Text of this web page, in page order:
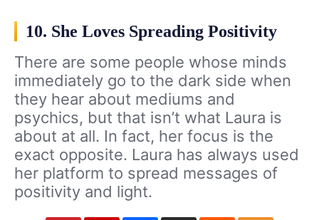
10. She Loves Spreading Positivity
There are some people whose minds
immediately go to the dark side when
they hear about mediums and
psychics, but that isn’t what Laura is
about at all. In fact, her focus is the
exact opposite. Laura has always used
her platform to spread messages of
positivity and light.